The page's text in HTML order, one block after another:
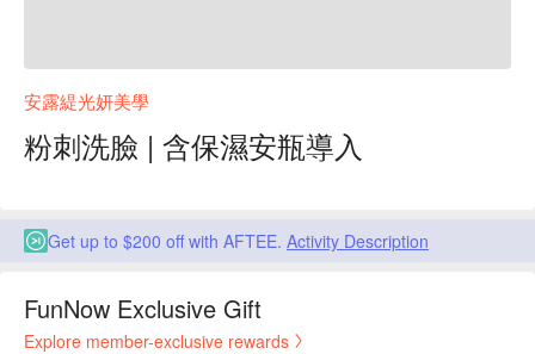
安露緹光妍美學
粉刺洗臉 | 含保濕安瓶導入
Get up to $200 off with AFTEE. Activity Description
FunNow Exclusive Gift
Explore member-exclusive rewards